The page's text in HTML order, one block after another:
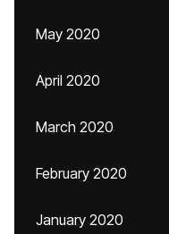
May 2020
April 2020
March 2020
February 2020
January 2020